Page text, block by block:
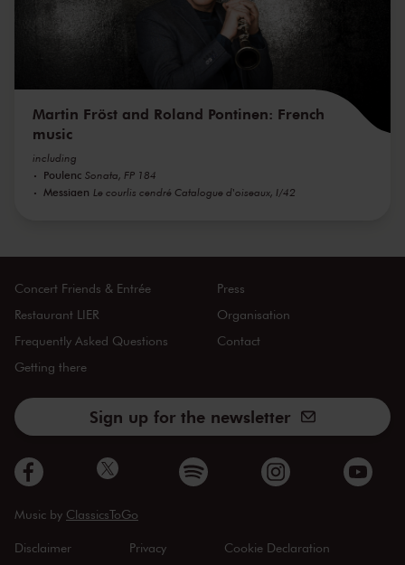
Martin Fröst and Roland Pontinen: French
music
including
Poulenc Sonata, FP 184
Messiaen Le courlis cendré Catalogue d'oiseaux, I/42
Concert Friends & Entrée
Restaurant LIER
Frequently Asked Questions
Getting there
Press
Organisation
Contact
Sign up for the newsletter
Music by ClassicsToGo
Disclaimer Privacy Cookie Declaration